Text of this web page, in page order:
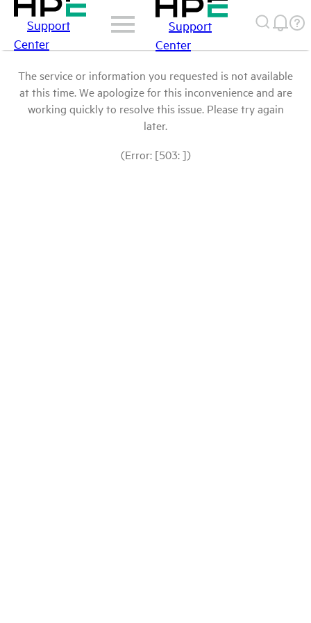
Support
Center
Support
Center
The service or information you requested is not available
at this time. We apologize for this inconvenience and are
working quickly to resolve this issue. Please try again
later.
(Error: [503: ])